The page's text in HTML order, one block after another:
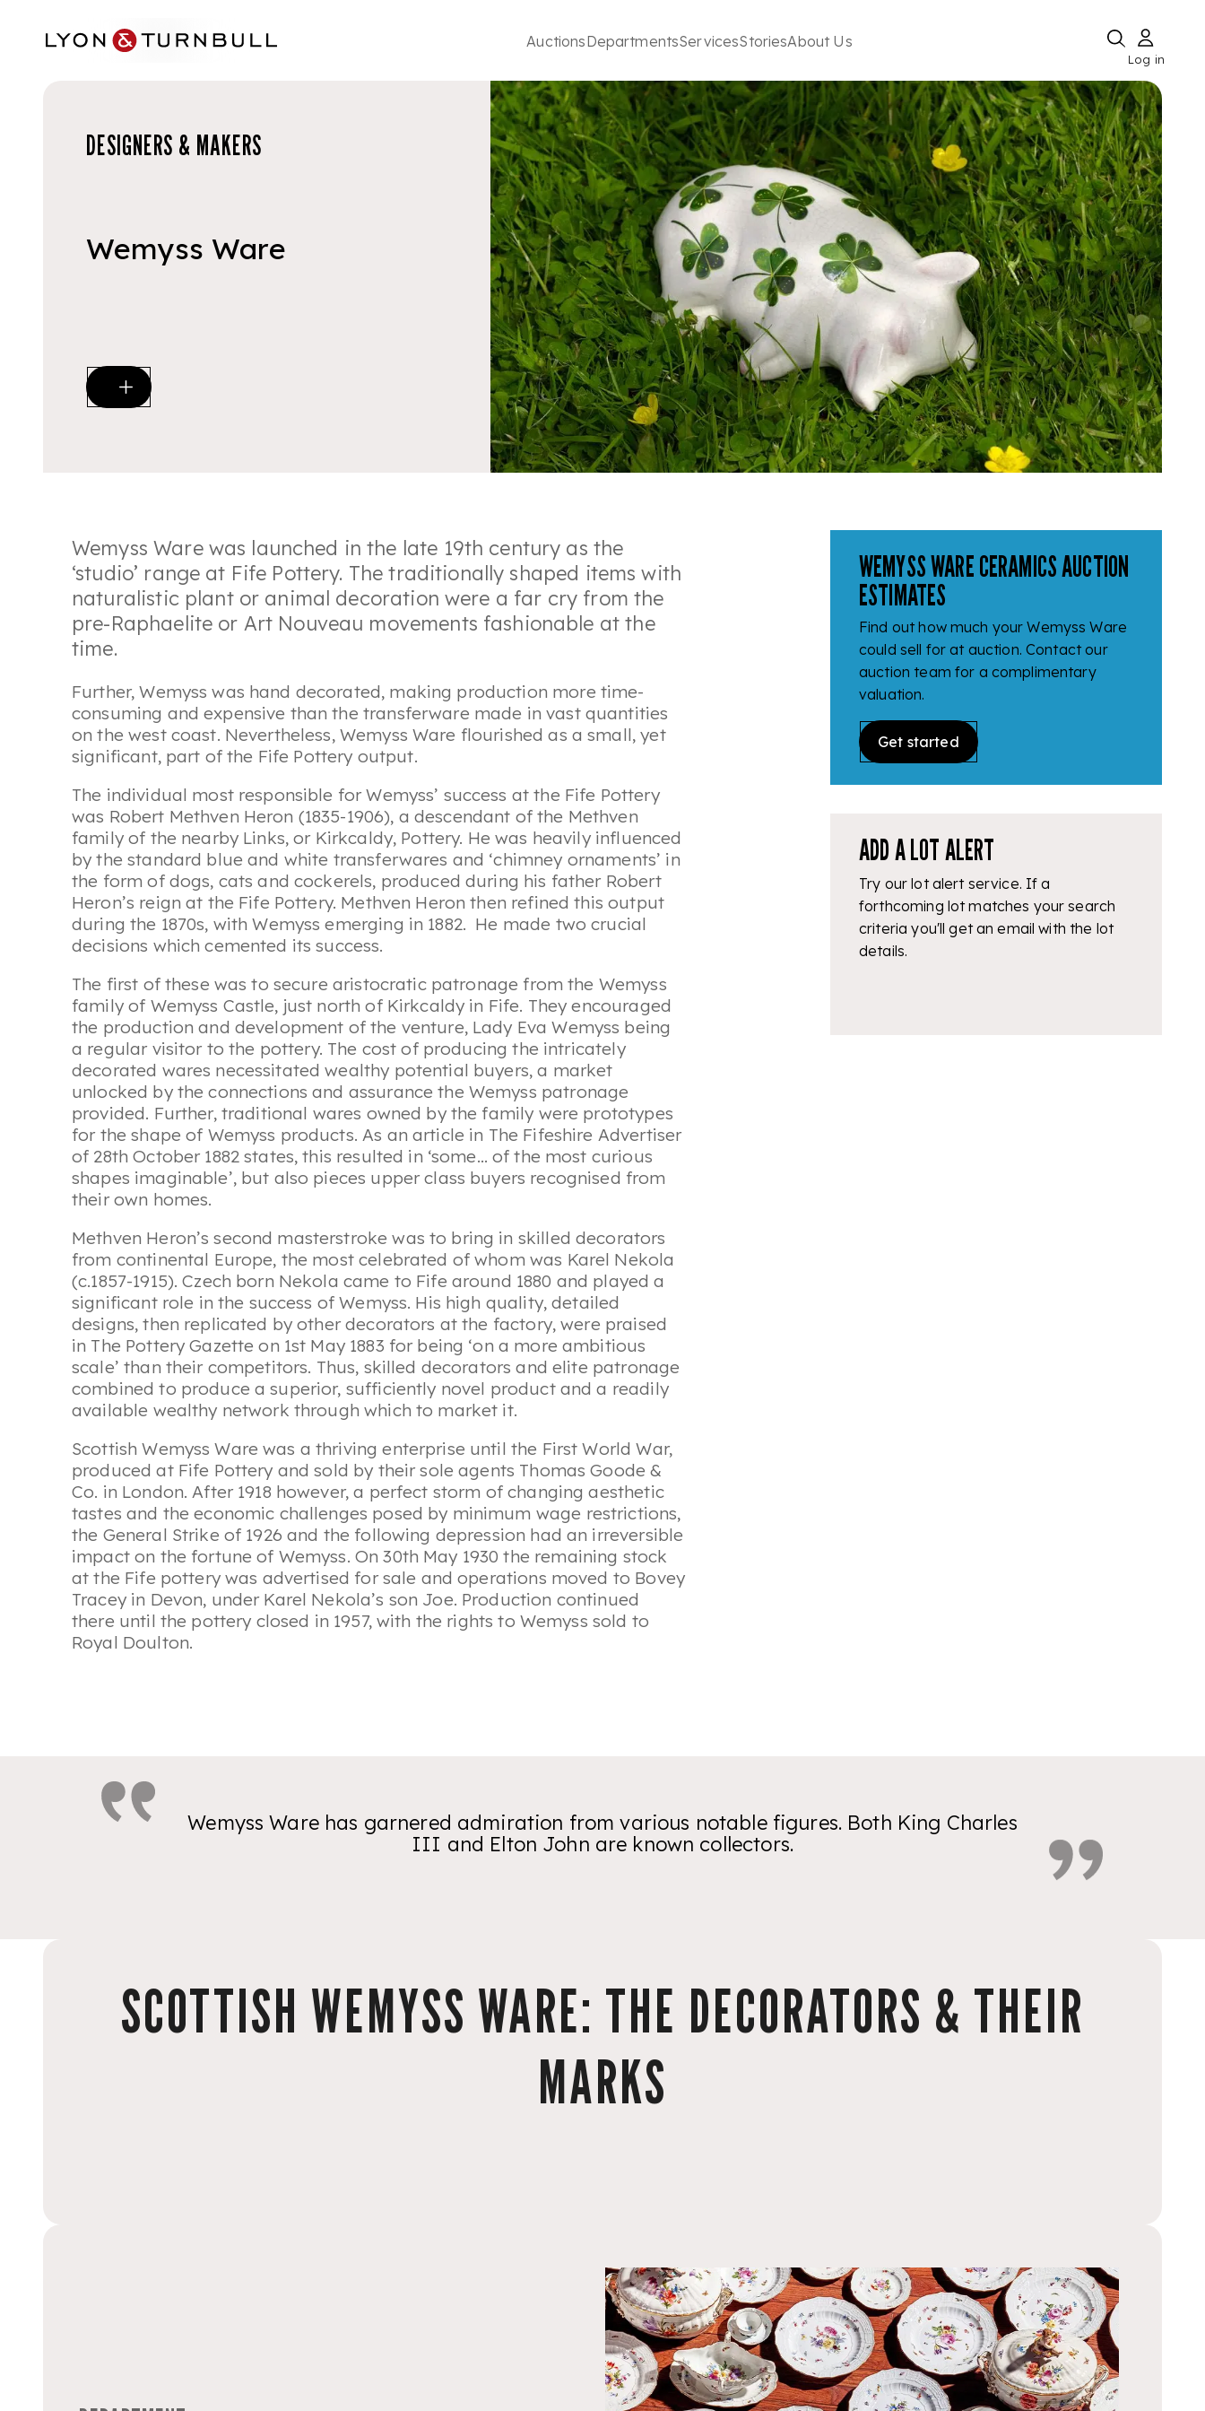
AuctionsDepartmentsServicesStoriesAbout Us
Log in
DESIGNERS & MAKERS
Wemyss Ware
Wemyss Ware was launched in the late 19th century as the
‘studio’ range at Fife Pottery. The traditionally shaped items with
naturalistic plant or animal decoration were a far cry from the
pre-Raphaelite or Art Nouveau movements fashionable at the
time.
Further, Wemyss was hand decorated, making production more time-
consuming and expensive than the transferware made in vast quantities
on the west coast. Nevertheless, Wemyss Ware flourished as a small, yet
significant, part of the Fife Pottery output.
The individual most responsible for Wemyss’ success at the Fife Pottery
was Robert Methven Heron (1835-1906), a descendant of the Methven
family of the nearby Links, or Kirkcaldy, Pottery. He was heavily influenced
by the standard blue and white transferwares and ‘chimney ornaments’ in
the form of dogs, cats and cockerels, produced during his father Robert
Heron’s reign at the Fife Pottery. Methven Heron then refined this output
during the 1870s, with Wemyss emerging in 1882. He made two crucial
decisions which cemented its success.
The first of these was to secure aristocratic patronage from the Wemyss
family of Wemyss Castle, just north of Kirkcaldy in Fife. They encouraged
the production and development of the venture, Lady Eva Wemyss being
a regular visitor to the pottery. The cost of producing the intricately
decorated wares necessitated wealthy potential buyers, a market
unlocked by the connections and assurance the Wemyss patronage
provided. Further, traditional wares owned by the family were prototypes
for the shape of Wemyss products. As an article in The Fifeshire Advertiser
of 28th October 1882 states, this resulted in ‘some… of the most curious
shapes imaginable’, but also pieces upper class buyers recognised from
their own homes.
Methven Heron’s second masterstroke was to bring in skilled decorators
from continental Europe, the most celebrated of whom was Karel Nekola
(c.1857-1915). Czech born Nekola came to Fife around 1880 and played a
significant role in the success of Wemyss. His high quality, detailed
designs, then replicated by other decorators at the factory, were praised
in The Pottery Gazette on 1st May 1883 for being ‘on a more ambitious
scale’ than their competitors. Thus, skilled decorators and elite patronage
combined to produce a superior, sufficiently novel product and a readily
available wealthy network through which to market it.
Scottish Wemyss Ware was a thriving enterprise until the First World War,
produced at Fife Pottery and sold by their sole agents Thomas Goode &
Co. in London. After 1918 however, a perfect storm of changing aesthetic
tastes and the economic challenges posed by minimum wage restrictions,
the General Strike of 1926 and the following depression had an irreversible
impact on the fortune of Wemyss. On 30th May 1930 the remaining stock
at the Fife pottery was advertised for sale and operations moved to Bovey
Tracey in Devon, under Karel Nekola’s son Joe. Production continued
there until the pottery closed in 1957, with the rights to Wemyss sold to
Royal Doulton.
WEMYSS WARE CERAMICS AUCTION
ESTIMATES
Find out how much your Wemyss Ware
could sell for at auction. Contact our
auction team for a complimentary
valuation.
Get started
ADD A LOT ALERT
Try our lot alert service. If a
forthcoming lot matches your search
criteria you'll get an email with the lot
details.
Wemyss Ware has garnered admiration from various notable figures. Both King Charles
III and Elton John are known collectors.
SCOTTISH WEMYSS WARE: THE DECORATORS & THEIR
MARKS